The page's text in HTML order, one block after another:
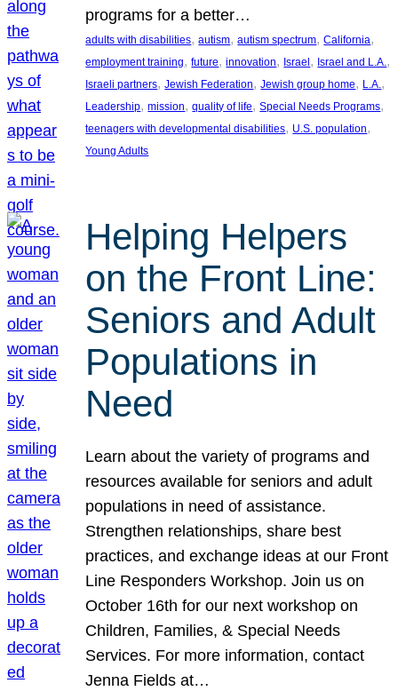
programs for a better…
adults with disabilities, autism, autism spectrum, California
employment training, future, innovation, Israel, Israel and L.A.
Israeli partners, Jewish Federation, Jewish group home, L.A.
Leadership, mission, quality of life, Special Needs Programs
teenagers with developmental disabilities, U.S. population
Young Adults
Helping Helpers
on the Front Line:
Seniors and Adult
Populations in
Need
Learn about the variety of programs and
resources available for seniors and adult
populations in need of assistance.
Strengthen relationships, share best
practices, and exchange ideas at our Front
Line Responders Workshop. Join us on
October 16th for our next workshop on
Children, Families, & Special Needs
Services. For more information, contact
Jenna Fields at…